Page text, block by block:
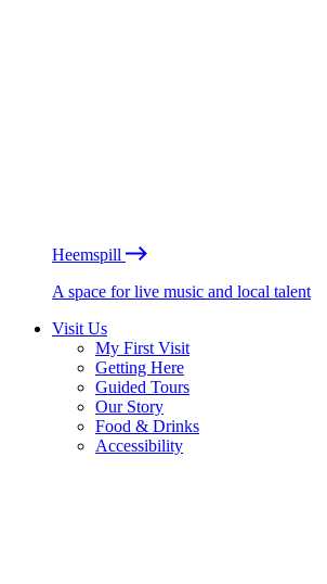
Heemspill
A space for live music and local talent
Visit Us
My First Visit
Getting Here
Guided Tours
Our Story
Food & Drinks
Accessibility